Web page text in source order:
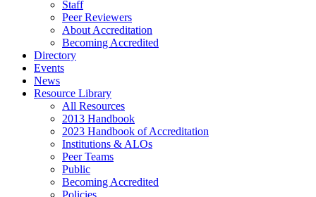
Staff
Peer Reviewers
About Accreditation
Becoming Accredited
Directory
Events
News
Resource Library
All Resources
2013 Handbook
2023 Handbook of Accreditation
Institutions & ALOs
Peer Teams
Public
Becoming Accredited
Policies